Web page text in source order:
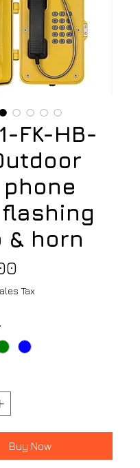
FK-HB-
phone
& horn
Tax
Buy Now